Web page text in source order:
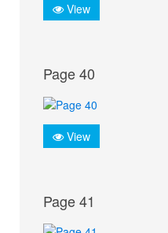
View
Page 40
View
Page 41